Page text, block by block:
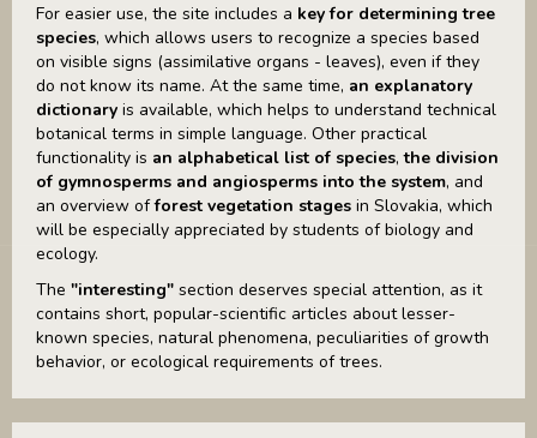
For easier use, the site includes a key for determining tree
species, which allows users to recognize a species based
on visible signs (assimilative organs - leaves), even if they
do not know its name. At the same time, an explanatory
dictionary is available, which helps to understand technical
botanical terms in simple language. Other practical
functionality is an alphabetical list of species,the division
of gymnosperms and angiosperms into the system, and
an overview offorest vegetation stages in Slovakia, which
will be especially appreciated by students of biology and
ecology.
The "interesting" section deserves special attention, as it
contains short, popular-scientific articles about lesser-
known species, natural phenomena, peculiarities of growth
behavior, or ecological requirements of trees.